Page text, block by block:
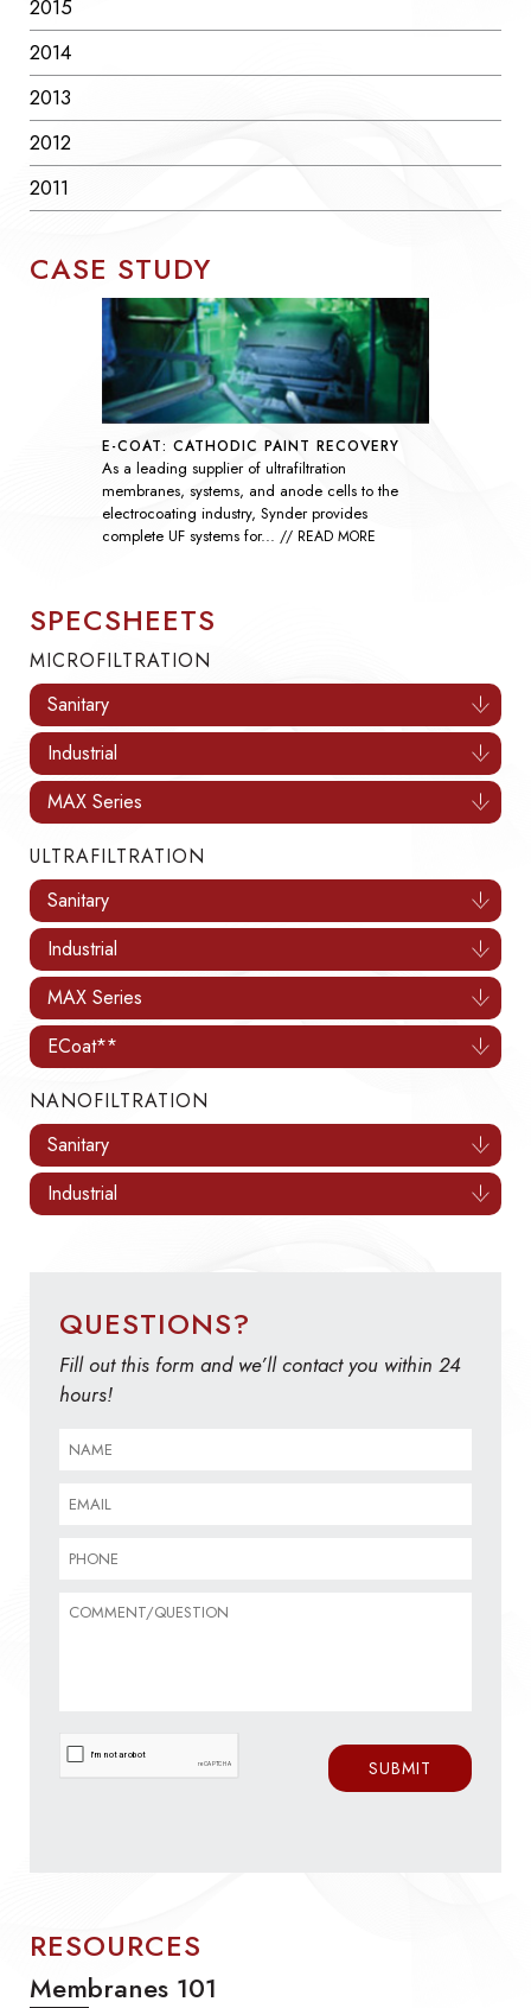
2015
2014
2013
2012
2011
CASE STUDY
SEAWATER SULFATE REMOVAL
As global demand rises, nanofiltration
technology has become essential throughout the
oil and gas industry by improving the efficiency
of waterflooding...// READ MORE
SPECSHEETS
MICROFILTRATION
Sanitary
Industrial
MAX Series
ULTRAFILTRATION
Sanitary
Industrial
MAX Series
ECoat**
NANOFILTRATION
Sanitary
Industrial
QUESTIONS?
Fill out this form and we’ll contact you within 24
hours!
RESOURCES
Membranes 101